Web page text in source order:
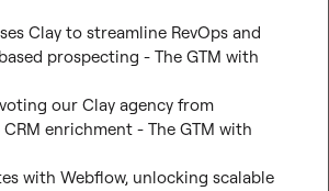
Clay to streamline RevOps and
prospecting - The GTM with
our Clay agency from
enrichment - The GTM with
with Webflow, unlocking scalable